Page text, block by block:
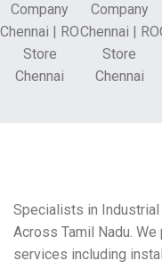
Specialists in Industrial
Across Tamil Nadu.
services including